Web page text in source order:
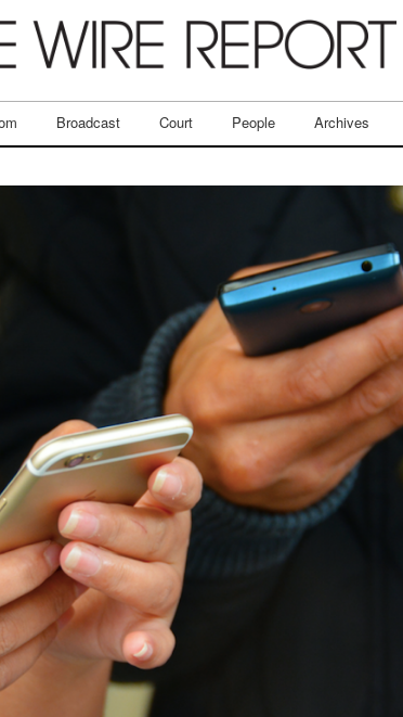
Broadcast Court People Archives